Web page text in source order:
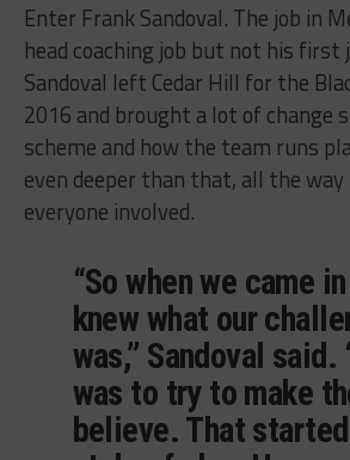
Enter Frank Sandoval. The job in
head coaching job but not his first
Sandoval left Cedar Hill for the
2016 and brought a lot of
scheme and how the team runs
even deeper than that, all the
everyone involved.
“So when we came
knew what our
was,” Sandoval said.
was to try to make
believe. That